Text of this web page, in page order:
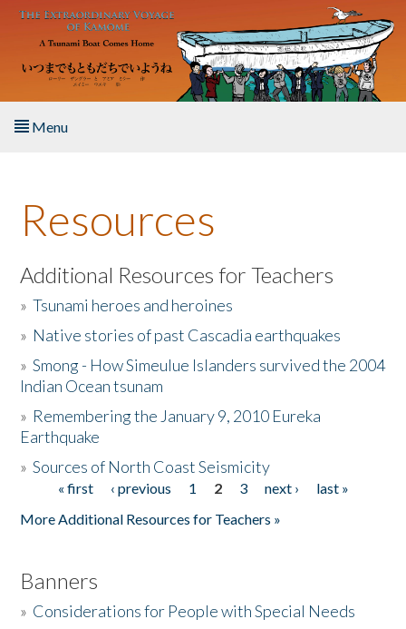
Skip to main content
Menu
About the Book
Listen to the Book
Activities
The Story & Student Exchange
Donate
Resources
Additional Resources for Teachers
»Tsunami heroes and heroines
» Native stories of past Cascadia earthquakes
»Smong - How Simeulue Islanders survived the 2004
Indian Ocean tsunam
» Remembering the January 9, 2010 Eureka
Earthquake
»Sources of North Coast Seismicity
Pages« first ‹ previous 1 2 3 next ›
last »
More Additional Resources for Teachers »
Banners
» Considerations for People with Special Needs